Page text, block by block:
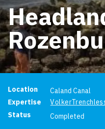
Project
Location
Caland Canal
Expertise
Status
Completed